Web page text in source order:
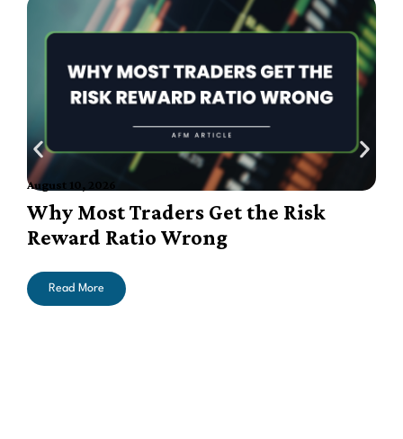
August 10, 2026
Why Most Traders Get the Risk
Reward Ratio Wrong
Read More